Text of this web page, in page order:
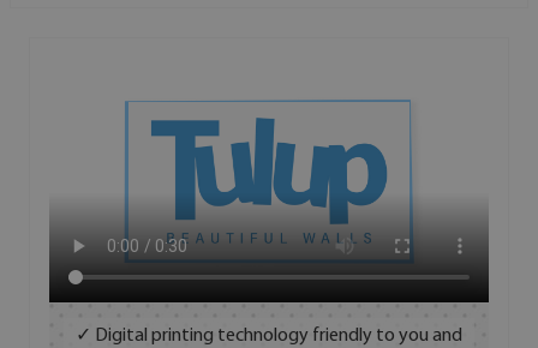
✓ Digital printing technology friendly to you and